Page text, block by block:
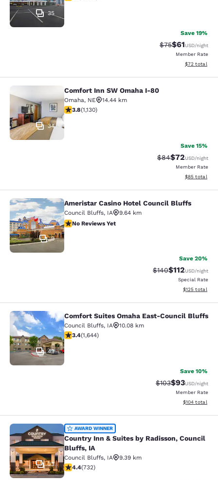
35
Save 19%
Strikethrough
$75Discounted
$61USD/night
Member Rate
View
$72 total
Comfort Inn SW Omaha I-80
34
Comfort Inn SW Omaha I-80
Omaha, NE
14.44 km
3.81 stars rating. Good. 1130 reviews
3.8(1,130)
Save 15%
Strikethrough
$84Discounted
$72USD/night
Member Rate
View
$85 total
Ameristar Casino Hotel Council
9
Ameristar Casino Hotel Council Bluffs
Council Bluffs, IA
9.64 km
No Reviews Yet
No Reviews Yet
Save 20%
Strikethrough Rate:
$140Discounted
$112USD/night
Special Rate
View
$125 total
Comfort Suites Omaha East-
43
Comfort Suites Omaha East-Council Bluffs
Council Bluffs, IA
10.08 km
3.37 stars rating. Good. 1644 reviews
3.4(1,644)
Save 10%
Strikethrough
$103Discounted
$93USD/night
Member Rate
View
$104 total
Country Inn & Suites by Radisson,
33
AWARD WINNER
Country Inn & Suites by Radisson, Council
Bluffs, IA
Council Bluffs, IA
9.39 km
4.39 stars rating. Excellent. 732 reviews
4.4(732)